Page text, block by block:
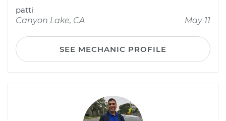
patti
Canyon Lake, CA
May 11
SEE MECHANIC PROFILE